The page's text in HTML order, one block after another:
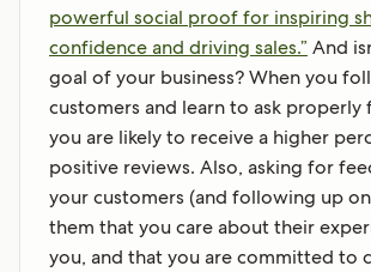
powerful social proof for inspiring
confidence and driving sales.” And
goal of your business? When you
customers and learn to ask properly
you are likely to receive a higher
positive reviews. Also, asking for
your customers (and following up
them that you care about their
you, and that you are committed to